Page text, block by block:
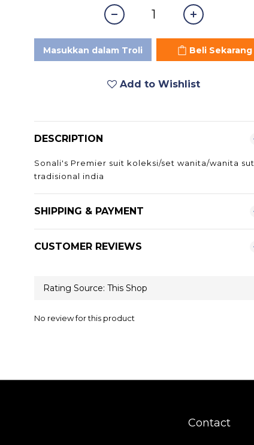
Masukkan dalam Troli Beli Sekarang
Add to Wishlist
DESCRIPTION
Sonali's Premier suit koleksi/set wanita/wanita sut
tradisional india
SHIPPING & PAYMENT
CUSTOMER REVIEWS
No review for this product
Contact